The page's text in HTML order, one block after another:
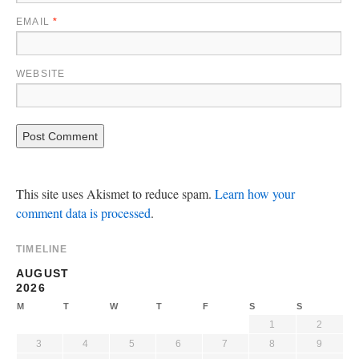
EMAIL*
WEBSITE
This site uses Akismet to reduce spam. Learn how your
comment data is processed.
TIMELINE
AUGUST
2026
M T W T F S S
1
2
3
4 5 6 7 8
9